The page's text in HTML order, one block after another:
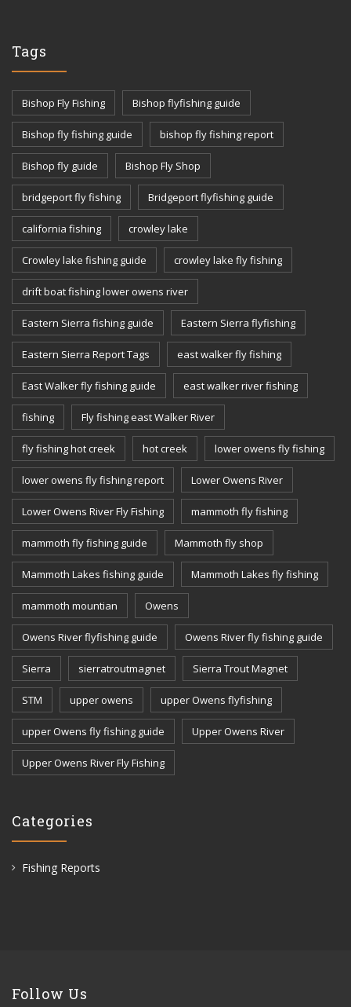
Tags
Bishop Fly Fishing Bishop flyfishing guide
Bishop fly fishing guide bishop fly fishing report
Bishop fly guide Bishop Fly Shop
bridgeport fly fishing Bridgeport flyfishing guide
california fishing crowley lake
Crowley lake fishing guide crowley lake fly fishing
drift boat fishing lower owens river
Eastern Sierra fishing guide Eastern Sierra flyfishing
Eastern Sierra Report Tags east walker fly fishing
East Walker fly fishing guide east walker river fishing
fishing Fly fishing east Walker River
fly fishing hot creek hot creek lower owens fly fishing
lower owens fly fishing report Lower Owens River
Lower Owens River Fly Fishing mammoth fly fishing
mammoth fly fishing guide Mammoth fly shop
Mammoth Lakes fishing guide Mammoth Lakes fly fishing
mammoth mountian Owens
Owens River flyfishing guide Owens River fly fishing guide
Sierra sierratroutmagnet Sierra Trout Magnet
STM upper owens upper Owens flyfishing
upper Owens fly fishing guide Upper Owens River
Upper Owens River Fly Fishing
Categories
Fishing Reports
Follow Us